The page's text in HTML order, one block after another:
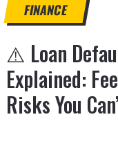
FINANCE
⚠️ Loan
Explained:
Risks You